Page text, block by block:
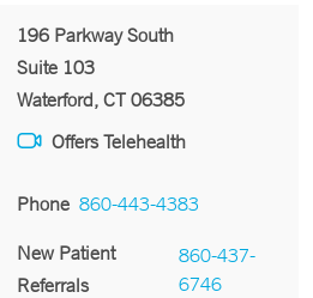
196 Parkway South
Suite 103
Waterford, CT 06385
Offers Telehealth
Phone 860-443-4383
New Patient
Referrals
860-437-
6746